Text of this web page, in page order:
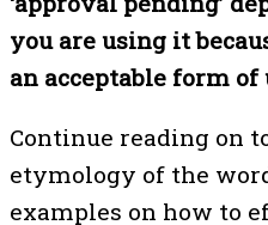
you are using it
an acceptable form of
Continue reading on
etymology of the
examples on how to